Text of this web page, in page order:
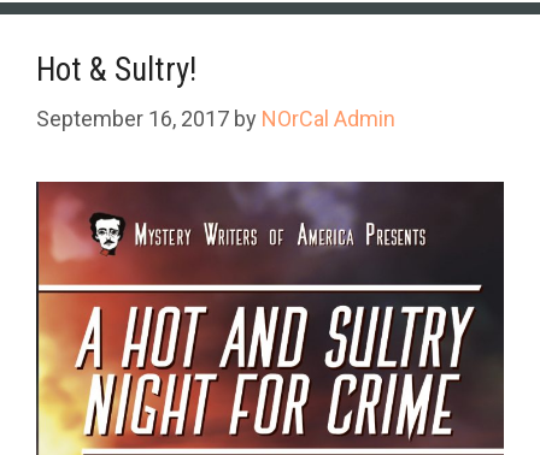
Hot & Sultry!
September 16, 2017 by NOrCal Admin